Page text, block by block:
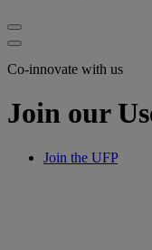
Co-innovate with us
Join our
Join the UFP